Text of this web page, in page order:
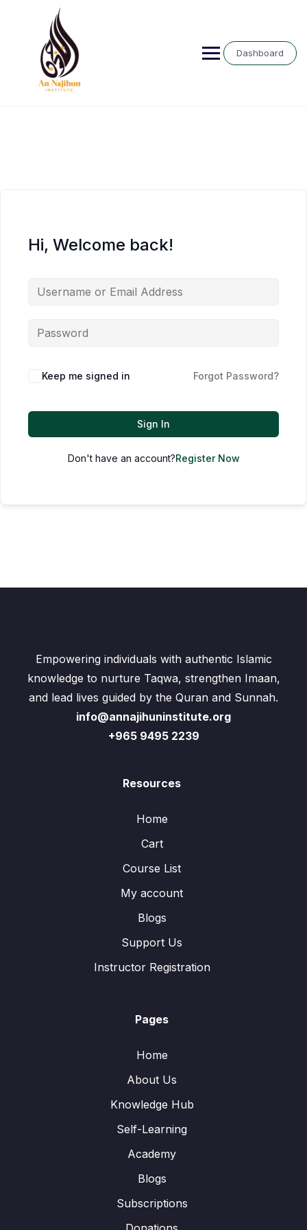
Dashboard
Hi, Welcome back!
Keep me signed in Forgot Password?
Sign In
Don't have an account?Register Now
Empowering individuals with authentic Islamic
knowledge to nurture Taqwa, strengthen Imaan,
and lead lives guided by the Quran and Sunnah.
info@annajihuninstitute.org
+965 9495 2239
Resources
Home
Cart
Course List
My account
Blogs
Support Us
Instructor Registration
Pages
Home
About Us
Knowledge Hub
Self-Learning
Academy
Blogs
Subscriptions